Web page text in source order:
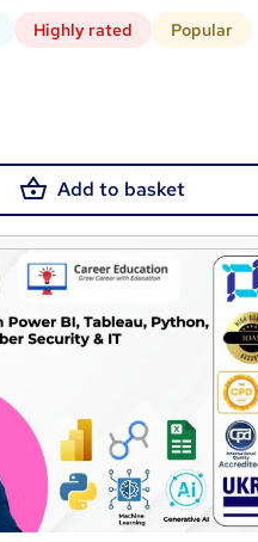
Highly rated Popular
Add to basket